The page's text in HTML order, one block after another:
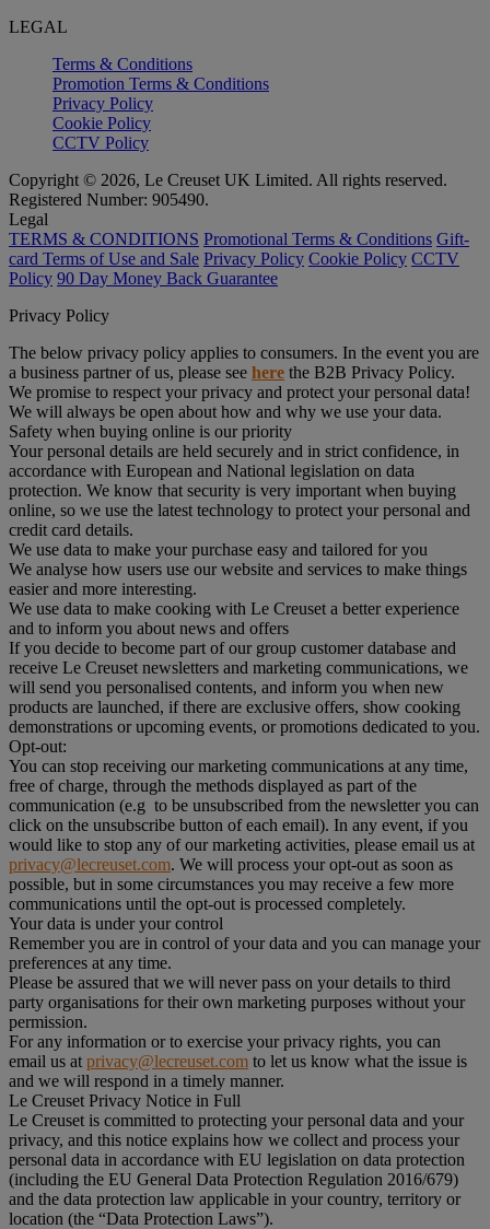
LEGAL
Terms & Conditions
Promotion Terms & Conditions
Privacy Policy
Cookie Policy
CCTV Policy
Copyright © 2026, Le Creuset UK Limited. All rights reserved.
Registered Number: 905490.
Legal
TERMS & CONDITIONS Promotional Terms & Conditions Gift-
card Terms of Use and Sale Privacy Policy Cookie Policy CCTV
Policy 90 Day Money Back Guarantee
Privacy Policy
The below privacy policy applies to consumers. In the event you are
a business partner of us, please see here the B2B Privacy Policy.
We promise to respect your privacy and protect your personal data!
We will always be open about how and why we use your data.
Safety when buying online is our priority
Your personal details are held securely and in strict confidence, in
accordance with European and National legislation on data
protection. We know that security is very important when buying
online, so we use the latest technology to protect your personal and
credit card details.
We use data to make your purchase easy and tailored for you
We analyse how users use our website and services to make things
easier and more interesting.
We use data to make cooking with Le Creuset a better experience
and to inform you about news and offers
If you decide to become part of our group customer database and
receive Le Creuset newsletters and marketing communications, we
will send you personalised contents, and inform you when new
products are launched, if there are exclusive offers, show cooking
demonstrations or upcoming events, or promotions dedicated to you.
Opt-out:
You can stop receiving our marketing communications at any time,
free of charge, through the methods displayed as part of the
communication (e.g to be unsubscribed from the newsletter you can
click on the unsubscribe button of each email). In any event, if you
would like to stop any of our marketing activities, please email us at
privacy@lecreuset.com. We will process your opt-out as soon as
possible, but in some circumstances you may receive a few more
communications until the opt-out is processed completely.
Your data is under your control
Remember you are in control of your data and you can manage your
preferences at any time.
Please be assured that we will never pass on your details to third
party organisations for their own marketing purposes without your
permission.
For any information or to exercise your privacy rights, you can
email us at privacy@lecreuset.com to let us know what the issue is
and we will respond in a timely manner.
Le Creuset Privacy Notice in Full
Le Creuset is committed to protecting your personal data and your
privacy, and this notice explains how we collect and process your
personal data in accordance with EU legislation on data protection
(including the EU General Data Protection Regulation 2016/679)
and the data protection law applicable in your country, territory or
location (the “Data Protection Laws”).